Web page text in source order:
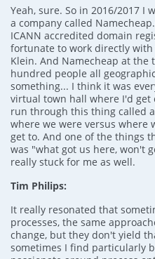
Yeah, sure. So in 2016/2017 I
a company called
ICANN accredited domain
fortunate to work directly with
Klein. And Namecheap at
hundred people all
something... I think it was
virtual town hall where I'd get
run through this thing called
where we were versus where
get to. And one of the things
was "what got us here, won't
really stuck for me as well.
Tim Philips:
It really resonated that
processes, the same
change, but they don't yield
sometimes I find particularly